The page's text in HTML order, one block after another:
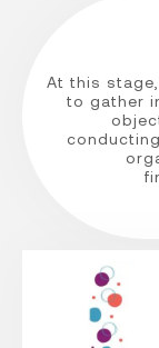
At this
to gather